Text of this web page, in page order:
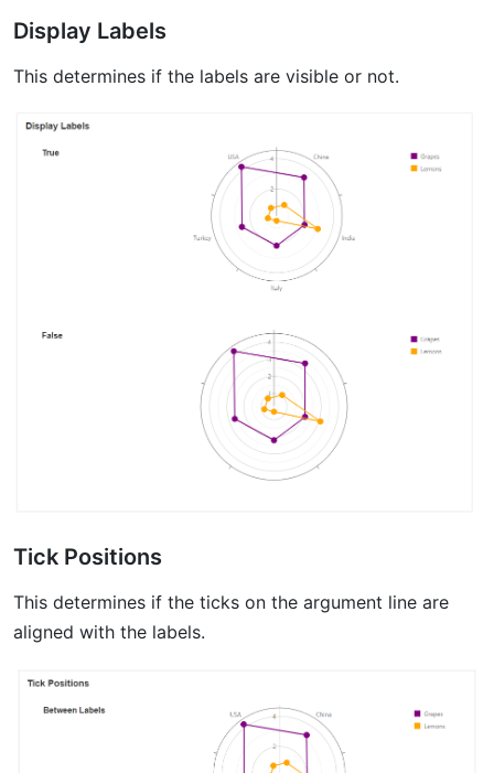
Display Labels
This determines if the labels are visible or not.
Tick Positions
This determines if the ticks on the argument line are
aligned with the labels.